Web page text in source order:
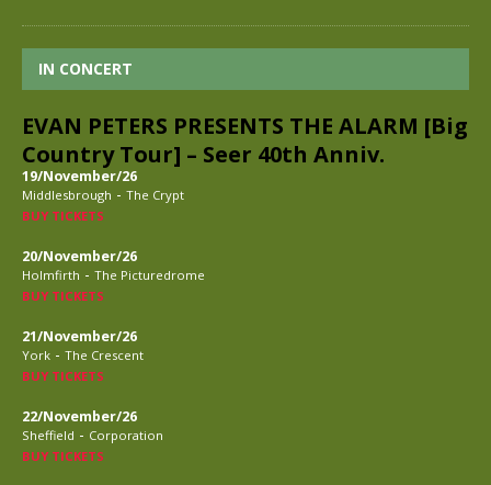
IN CONCERT
EVAN PETERS PRESENTS THE ALARM [Big
Country Tour] – Seer 40th Anniv.
19/November/26
Middlesbrough - The Crypt
BUY TICKETS
20/November/26
Holmfirth - The Picturedrome
BUY TICKETS
21/November/26
York - The Crescent
BUY TICKETS
22/November/26
Sheffield - Corporation
BUY TICKETS